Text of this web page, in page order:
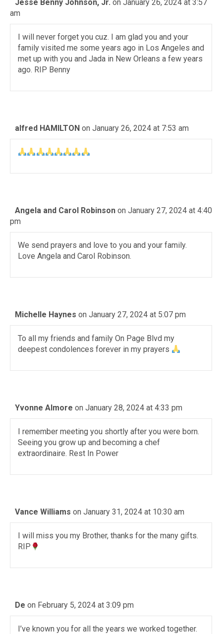
Jesse Benny Johnson, Jr. on January 26, 2024 at 3:57
am
I will never forget you cuz. I am glad you and your
family visited me some years ago in Los Angeles and
met up with you and Jada in New Orleans a few years
ago. RIP Benny
alfred HAMILTON on January 26, 2024 at 7:53 am
Angela and Carol Robinson on January 27, 2024 at 4:40
pm
We send prayers and love to you and your family.
Love Angela and Carol Robinson.
Michelle Haynes on January 27, 2024 at 5:07 pm
To all my friends and family On Page Blvd my
deepest condolences forever in my prayers
Yvonne Almore on January 28, 2024 at 4:33 pm
I remember meeting you shortly after you were born.
Seeing you grow up and becoming a chef
extraordinaire. Rest In Power
Vance Williams on January 31, 2024 at 10:30 am
I will miss you my Brother, thanks for the many gifts.
RIP
De on February 5, 2024 at 3:09 pm
I’ve known you for all the years we worked together.